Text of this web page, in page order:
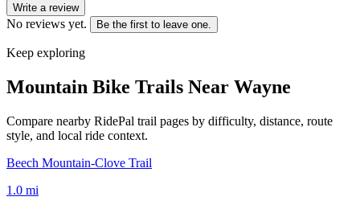
Write a review
No reviews yet. Be the first to leave one.
Keep exploring
Mountain Bike Trails Near Wayne
Compare nearby RidePal trail pages by difficulty, distance, route
style, and local ride context.
Beech Mountain-Clove Trail
1.0 mi